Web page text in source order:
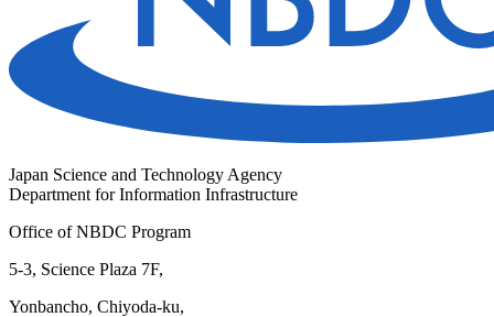
Japan Science and Technology Agency
Department for Information Infrastructure
Office of NBDC Program
5-3, Science Plaza 7F,
Yonbancho, Chiyoda-ku,